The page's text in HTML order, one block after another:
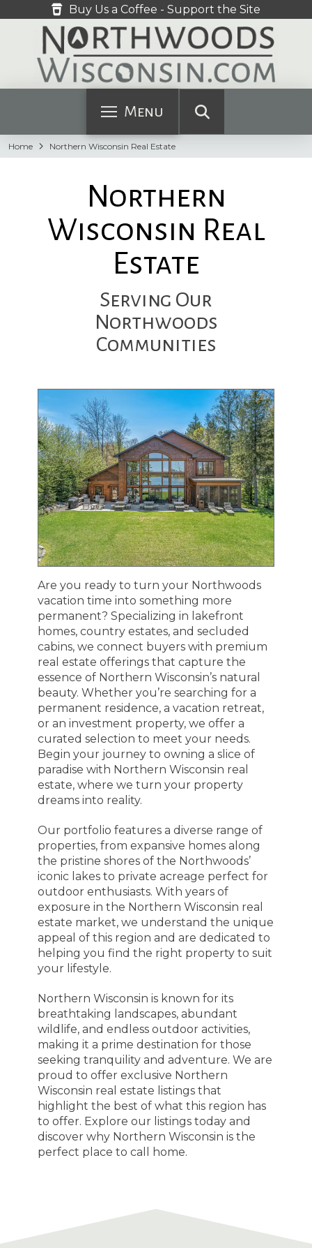
Buy Us a Coffee - Support the Site
Menu
Home Northern Wisconsin Real Estate
Northern
Wisconsin Real
Estate
Serving Our
Northwoods
Communities
Are you ready to turn your Northwoods
vacation time into something more
permanent? Specializing in lakefront
homes, country estates, and secluded
cabins, we connect buyers with premium
real estate offerings that capture the
essence of Northern Wisconsin’s natural
beauty. Whether you’re searching for a
permanent residence, a vacation retreat,
or an investment property, we offer a
curated selection to meet your needs.
Begin your journey to owning a slice of
paradise with Northern Wisconsin real
estate, where we turn your property
dreams into reality.
Our portfolio features a diverse range of
properties, from expansive homes along
the pristine shores of the Northwoods’
iconic lakes to private acreage perfect for
outdoor enthusiasts. With years of
exposure in the Northern Wisconsin real
estate market, we understand the unique
appeal of this region and are dedicated to
helping you find the right property to suit
your lifestyle.
Northern Wisconsin is known for its
breathtaking landscapes, abundant
wildlife, and endless outdoor activities,
making it a prime destination for those
seeking tranquility and adventure. We are
proud to offer exclusive Northern
Wisconsin real estate listings that
highlight the best of what this region has
to offer. Explore our listings today and
discover why Northern Wisconsin is the
perfect place to call home.